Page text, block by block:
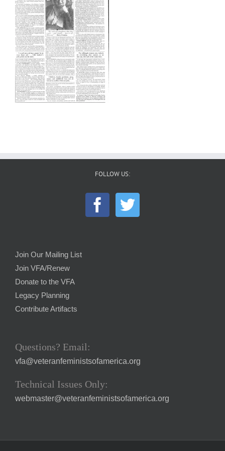
FOLLOW US:
Join Our Mailing List
Join VFA/Renew
Donate to the VFA
Legacy Planning
Contribute Artifacts
Questions? Email:
vfa@veteranfeministsofamerica.org
Technical Issues Only:
webmaster@veteranfeministsofamerica.org